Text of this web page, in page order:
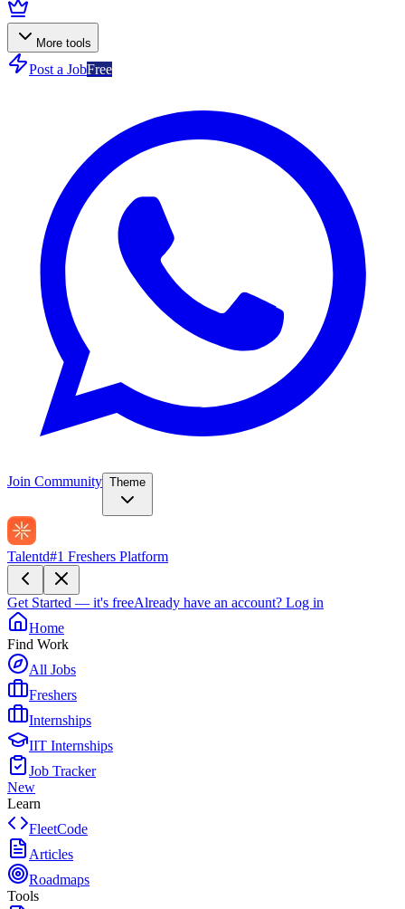
More tools
Post a JobFree
Join Community Theme
Talentd#1 Freshers Platform
Get Started — it's freeAlready have an account? Log in
Home
Find Work
All Jobs
Freshers
Internships
IIT Internships
Job Tracker
New
Learn
FleetCode
Articles
Roadmaps
Tools